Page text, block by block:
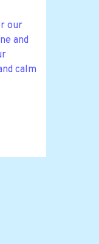
our
and
calm